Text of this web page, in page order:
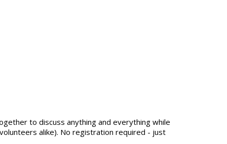
to discuss anything and everything while
alike). No registration required - just